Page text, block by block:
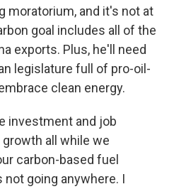
moratorium, and it's not at
goal includes all of the
exports. Plus, he'll need
legislature full of pro-oil-
clean energy.
investment and job
all while we
carbon-based fuel
going anywhere. I